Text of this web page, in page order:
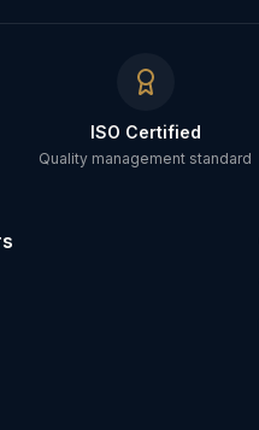
ISO Certified
Quality management standard